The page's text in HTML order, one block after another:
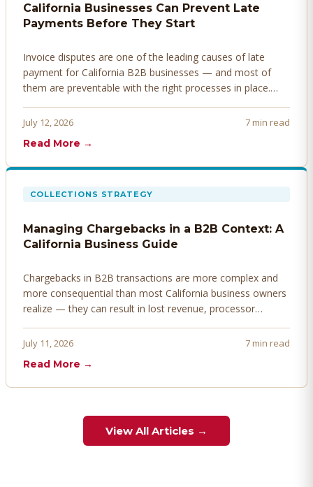
California Businesses Can Prevent Late
Payments Before They Start
Invoice disputes are one of the leading causes of late
payment for California B2B businesses — and most of
them are preventable with the right processes in place.
before they derail your cash flow.
July 12, 2026
7 min read
Read More →
COLLECTIONS STRATEGY
Managing Chargebacks in a B2B Context: A
California Business Guide
Chargebacks in B2B transactions are more complex and
more consequential than most California business owners
realize — they can result in lost revenue, processor
proactively. Here's how to prevent, dispute, and manage
July 11, 2026
7 min read
Read More →
View All Articles →